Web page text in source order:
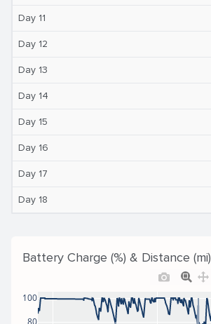
Day 11
Day 12
Day 13
Day 14
Day 15
Day 16
Day 17
Day 18
Battery Charge (%) & Distance (mi)
100